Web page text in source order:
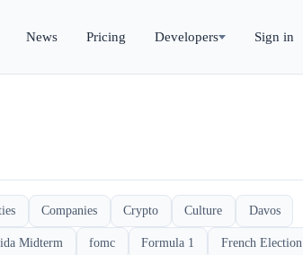
News Pricing Developers Sign in
Companies Crypto Culture Davos
Midterm fomc Formula 1 French Election